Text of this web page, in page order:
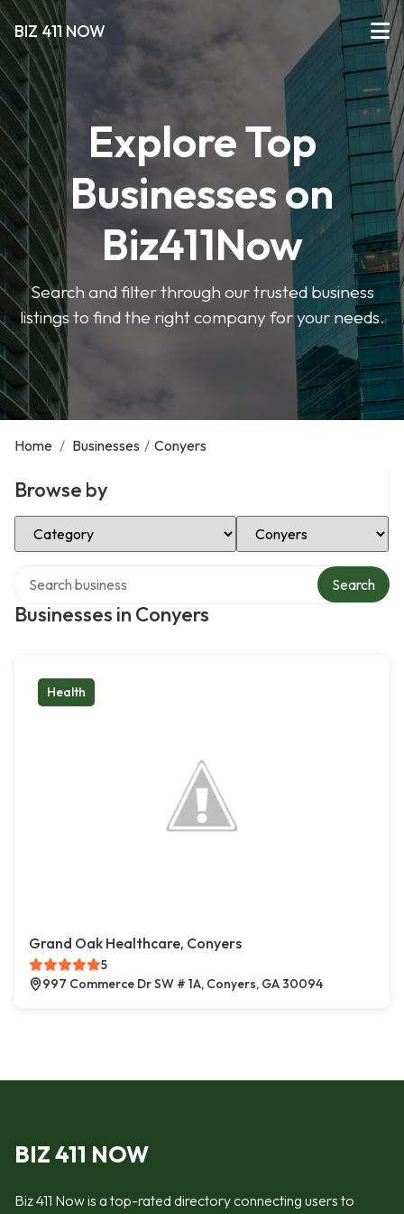
BIZ 411 NOW
Explore Top
Businesses on
Biz411Now
Search and filter through our trusted business
listings to find the right company for your needs.
Home / Businesses / Conyers
Browse by
Select Category Select Location
Businesses in Conyers
Search
Health
Grand Oak Healthcare, Conyers
5
997 Commerce Dr SW # 1A, Conyers, GA 30094
BIZ 411 NOW
Biz 411 Now is a top-rated directory connecting users to